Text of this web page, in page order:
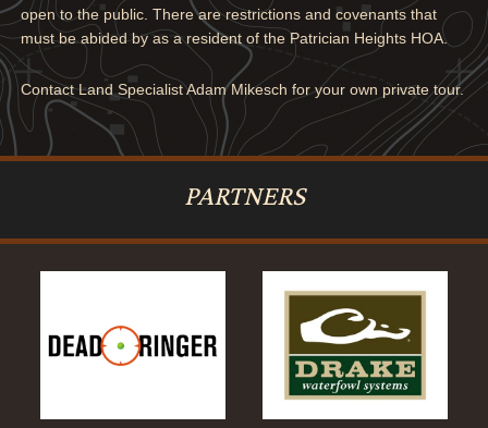
open to the public. There are restrictions and covenants that
must be abided by as a resident of the Patrician Heights HOA.
Contact Land Specialist Adam Mikesch for your own private tour.
PARTNERS